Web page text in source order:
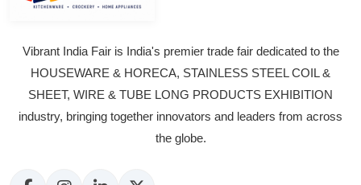
Vibrant India Fair is India's premier trade fair dedicated to the
HOUSEWARE & HORECA, STAINLESS STEEL COIL &
SHEET, WIRE & TUBE LONG PRODUCTS EXHIBITION
industry, bringing together innovators and leaders from across
the globe.